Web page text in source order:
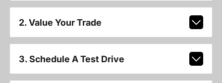
2. Value Your Trade
3. Schedule A Test Drive